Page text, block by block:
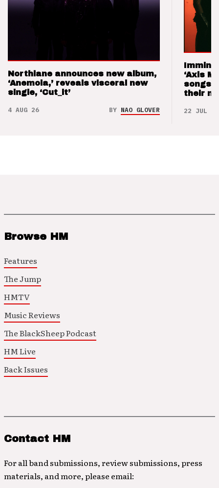
Northlane announces new album,
‘Anemoia,’ reveals visceral new
single, ‘Cut_it’
4 AUG 26 BY NAO GLOVER
‘Axis
songs
their
22 JUL 26
Browse HM
Features
The Jump
HMTV
Music Reviews
The BlackSheep Podcast
HM Live
Back Issues
Contact HM
For all band submissions, review submissions, press
materials, and more, please email: